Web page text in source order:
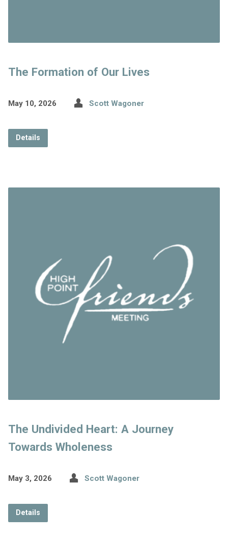
The Formation of Our Lives
May 10, 2026 Scott Wagoner
Details
The Undivided Heart: A Journey
Towards Wholeness
May 3, 2026 Scott Wagoner
Details